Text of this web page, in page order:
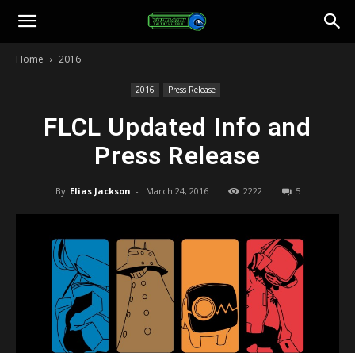
Toonami
Home 2016
2016 Press Release
FLCL Updated Info and
Press Release
By Elias Jackson - March 24, 2016 2222 5